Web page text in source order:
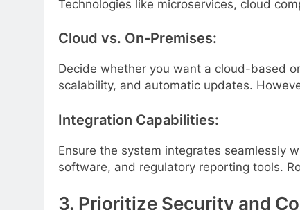
Technologies like microservices, cloud
Cloud vs. On-Premises:
Decide whether you want a cloud-based
scalability, and automatic updates.
Integration Capabilities:
Ensure the system integrates seamlessly
software, and regulatory reporting tools.
3. Prioritize Security and